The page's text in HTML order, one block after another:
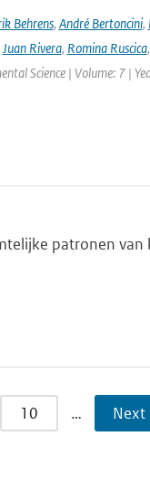
Behrens, André Bertoncini,
Juan Rivera, Romina Ruscica,
Science | Volume: 7 |
patronen van
10 … Next